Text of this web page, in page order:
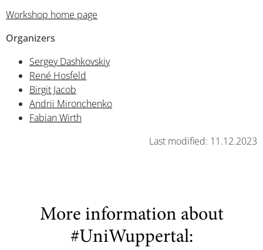
Workshop home page
Organizers
Sergey Dashkovskiy
René Hosfeld
Birgit Jacob
Andrii Mironchenko
Fabian Wirth
Last modified: 11.12.2023
More information about
#UniWuppertal: